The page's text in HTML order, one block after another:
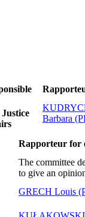
Barbara
Rapporteur for
The committee
to give an
GRECH Louis